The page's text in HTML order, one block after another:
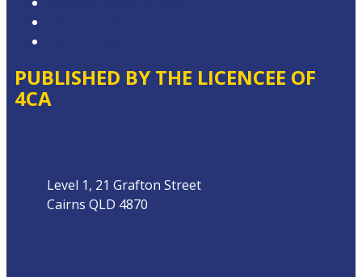
PUBLISHED BY THE LICENCEE OF
4CA
Level 1, 21 Grafton Street
Cairns QLD 4870